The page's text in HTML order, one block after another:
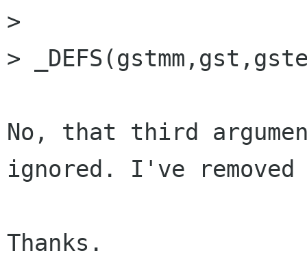
>
>
No, that third
ignored. I've
Thanks.